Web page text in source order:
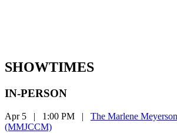
SHOWTIMES
IN-PERSON
Apr 5 | 1:00 PM | The Marlene
(MMJCCM)